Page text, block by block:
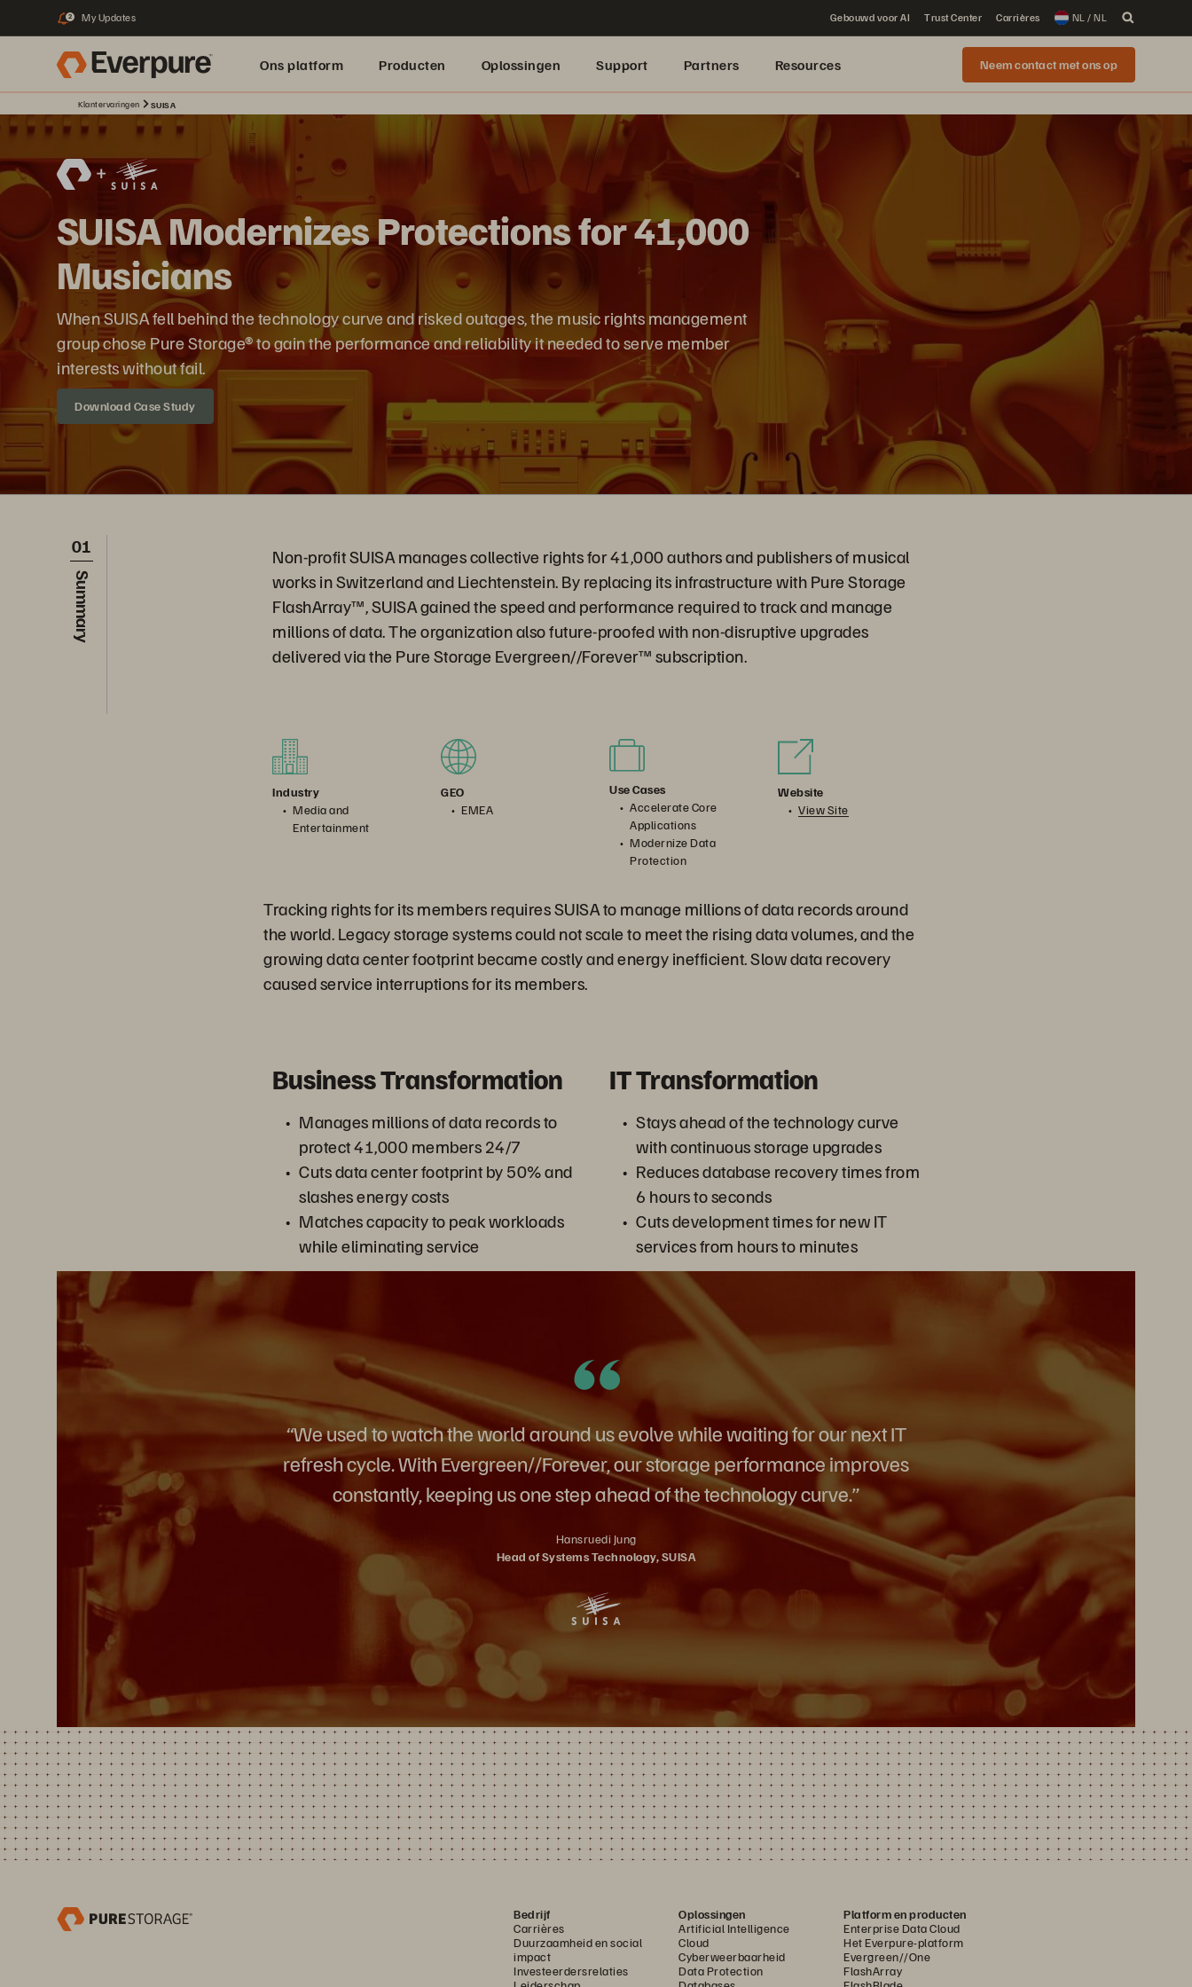
2 My Updates Gebouwd voor AI Trust Center Carrières NL / NL
Ons platform Producten Oplossingen Support Partners Resources
pure.ai
Neem contact met ons op
Klantervaringen SUISA
SUISA Modernizes Protections for 41,000
Musicians
When SUISA fell behind the technology curve and risked outages, the music rights management
group chose Pure Storage® to gain the performance and reliability it needed to serve member
interests without fail.
Download Case Study
01
Summary
Non-profit SUISA manages collective rights for 41,000 authors and publishers of musical
works in Switzerland and Liechtenstein. By replacing its infrastructure with Pure Storage
FlashArray™, SUISA gained the speed and performance required to track and manage
millions of data. The organization also future-proofed with non-disruptive upgrades
delivered via the Pure Storage Evergreen//Forever™ subscription.
Industry
Media and
Entertainment
GEO
EMEA
Use Cases
Accelerate Core
Applications
Modernize Data
Protection
Website
View Site
Tracking rights for its members requires SUISA to manage millions of data records around
the world. Legacy storage systems could not scale to meet the rising data volumes, and the
growing data center footprint became costly and energy inefficient. Slow data recovery
caused service interruptions for its members.
Business Transformation
Manages millions of data records to
protect 41,000 members 24/7
Cuts data center footprint by 50% and
slashes energy costs
Matches capacity to peak workloads
while eliminating service
IT Transformation
Stays ahead of the technology curve
with continuous storage upgrades
Reduces database recovery times from
6 hours to seconds
Cuts development times for new IT
services from hours to minutes
“We used to watch the world around us evolve while waiting for our next IT
refresh cycle. With Evergreen//Forever, our storage performance improves
constantly, keeping us one step ahead of the technology curve.”
Hansruedi Jung
Head of Systems Technology, SUISA
Bedrijf
Carrières
Duurzaamheid en social
impact
Investeerdersrelaties
Oplossingen
Artificial Intelligence
Cloud
Cyberweerbaarheid
Data Protection
Platform en producten
Enterprise Data Cloud
Het Everpure-platform
Evergreen//One
FlashArray